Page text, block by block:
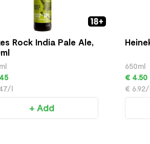
Rock India Pale Ale,
l
+ Add
650ml
€ 4.50
€